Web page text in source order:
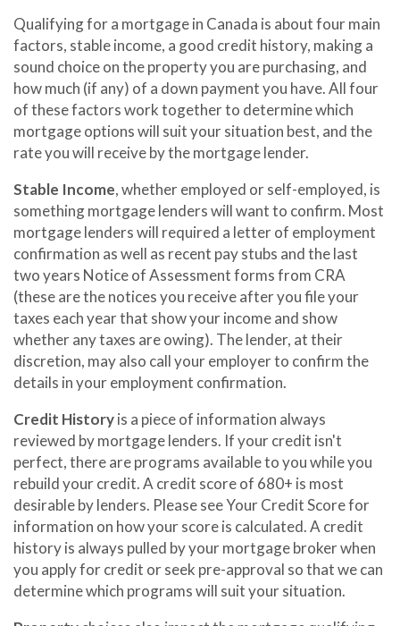
Qualifying for a mortgage in Canada is about four main
factors, stable income, a good credit history, making a
sound choice on the property you are purchasing, and
how much (if any) of a down payment you have. All four
of these factors work together to determine which
mortgage options will suit your situation best, and the
rate you will receive by the mortgage lender.
Stable Income, whether employed or self-employed, is
something mortgage lenders will want to confirm. Most
mortgage lenders will required a letter of employment
confirmation as well as recent pay stubs and the last
two years Notice of Assessment forms from CRA
(these are the notices you receive after you file your
taxes each year that show your income and show
whether any taxes are owing). The lender, at their
discretion, may also call your employer to confirm the
details in your employment confirmation.
Credit Historyis a piece of information always
reviewed by mortgage lenders. If your credit isn't
perfect, there are programs available to you while you
rebuild your credit. A credit score of 680+ is most
desirable by lenders. Please see Your Credit Score for
information on how your score is calculated. A credit
history is always pulled by your mortgage broker when
you apply for credit or seek pre-approval so that we can
determine which programs will suit your situation.